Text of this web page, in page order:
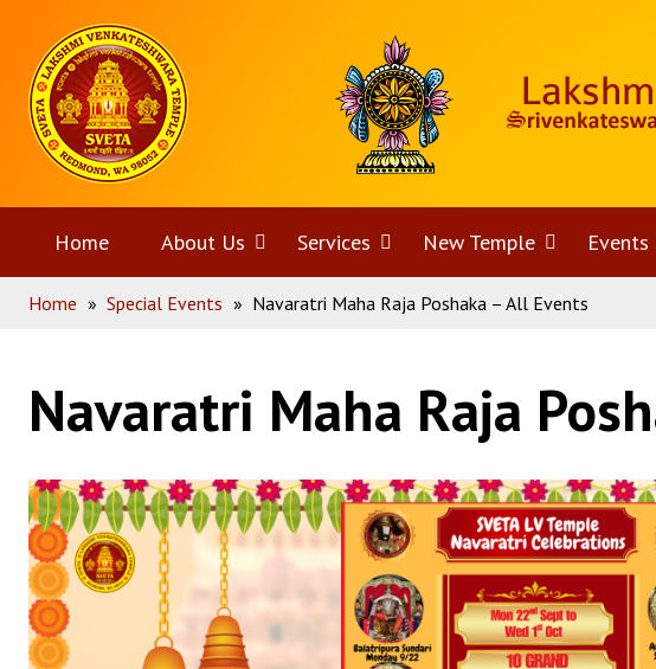
content
Home
Home About Us Open
menu
Services Open
menu
New Temple Open
menu
Events
Home » Special Events » Navaratri Maha Raja Poshaka – All Events
Navaratri Maha Raja